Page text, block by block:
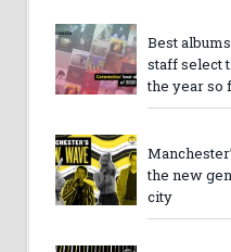
Best
staff select
the year so
the new
city